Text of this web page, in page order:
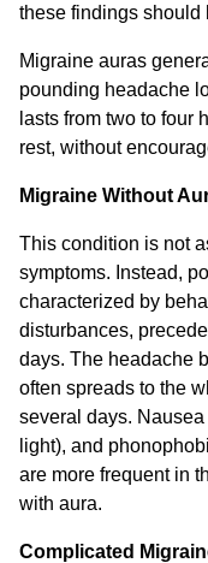
these findings should
Migraine auras
pounding headache
lasts from two to four
rest, without
Migraine Without
This condition is not
symptoms. Instead,
characterized by
disturbances,
days. The headache
often spreads to the
several days.
light), and
are more frequent in
with aura.
Complicated